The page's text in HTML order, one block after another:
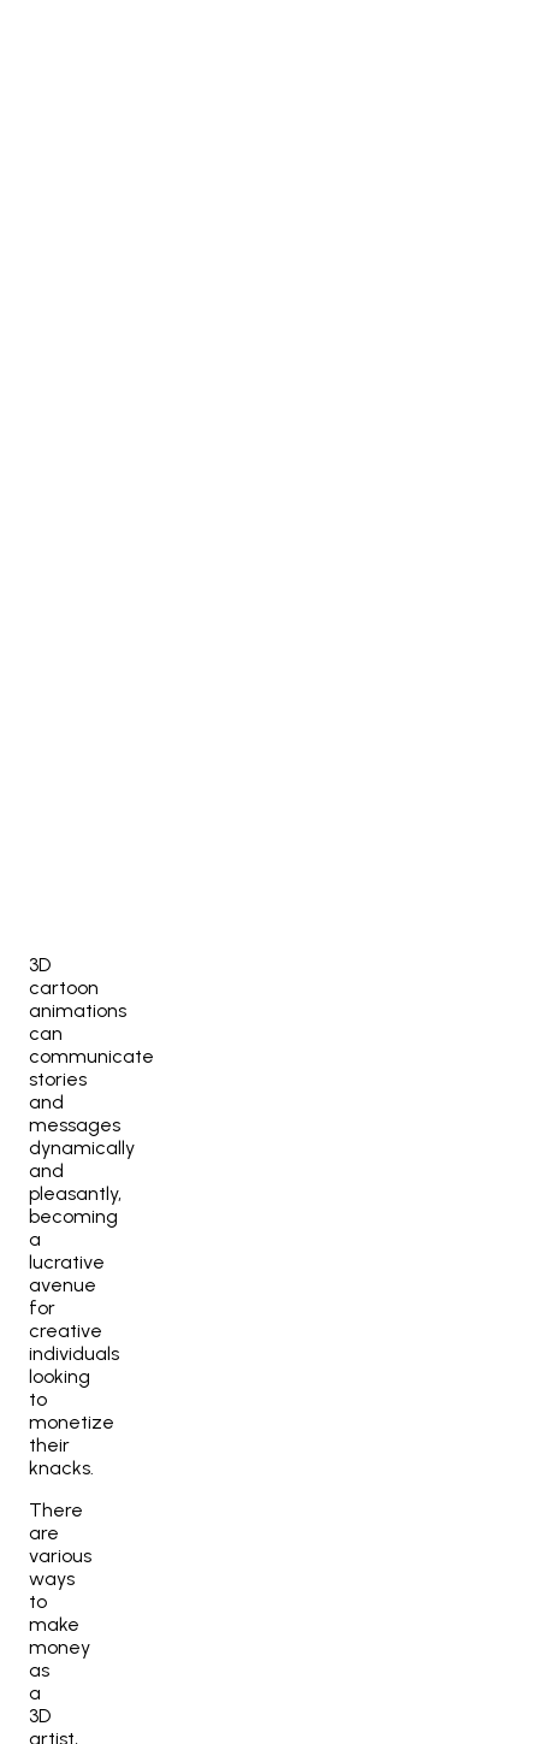
3D
cartoon
animations
can
communicate
stories
and
messages
dynamically
and
pleasantly,
becoming
a
lucrative
avenue
for
creative
individuals
looking
to
monetize
their
knacks.
There
are
various
ways
to
make
money
as
a
3D
artist,